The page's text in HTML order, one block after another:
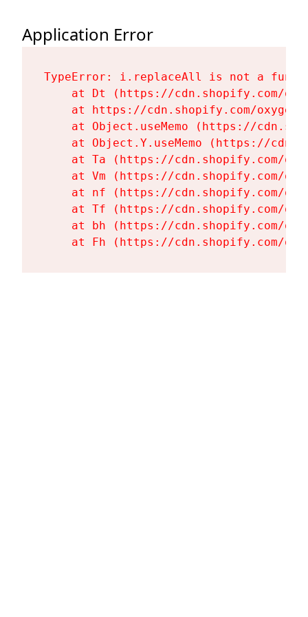
Application Error
TypeError: i.replaceAll is not a
at Dt (https://cdn.shopify.com/
at https://cdn.shopify.com/
at Object.useMemo (https://
at Object.Y.useMemo (https://
at Ta (https://cdn.shopify.com/
at Vm (https://cdn.shopify.com/
at nf (https://cdn.shopify.com/
at Tf (https://cdn.shopify.com/
at bh (https://cdn.shopify.com/
at Fh (https://cdn.shopify.com/